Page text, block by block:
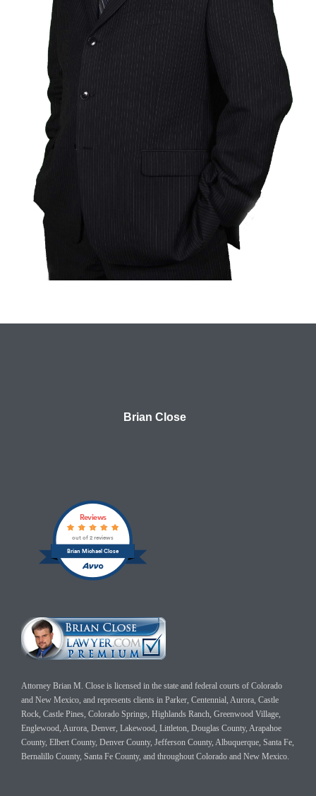
Brian Close
Brian Michael Close
Reviews
out of 2 reviews
Attorney Brian M. Close is licensed in the state and federal courts of Colorado
and New Mexico, and represents clients in Parker, Centennial, Aurora, Castle
Rock, Castle Pines, Colorado Springs, Highlands Ranch, Greenwood Village,
Englewood, Aurora, Denver, Lakewood, Littleton, Douglas County, Arapahoe
County, Elbert County, Denver County, Jefferson County, Albuquerque, Santa Fe,
Bernalillo County, Santa Fe County, and throughout Colorado and New Mexico.